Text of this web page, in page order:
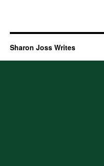
Sharon Joss Writes